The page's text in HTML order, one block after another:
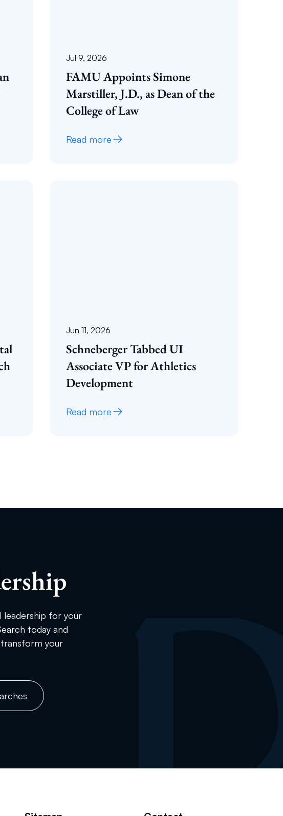
Jul 9, 2026
FAMU Appoints Simone
Marstiller, J.D., as Dean of the
College of Law
Read more
Jun 11, 2026
Schneberger Tabbed UI
Associate VP for Athletics
Development
Read more
leadership for your
today and
your